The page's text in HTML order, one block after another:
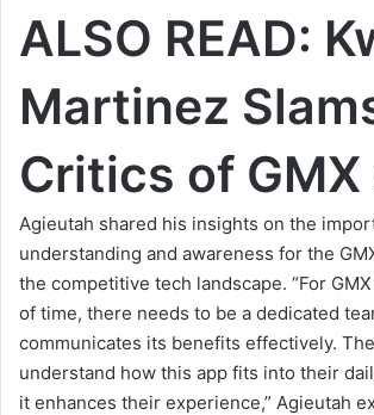
ALSO READ:
Martinez
Critics of GMX
Agieutah shared his insights on the
understanding and awareness for the
the competitive tech landscape. “For
of time, there needs to be a dedicated
communicates its benefits effectively.
understand how this app fits into their
it enhances their experience,” Agieutah